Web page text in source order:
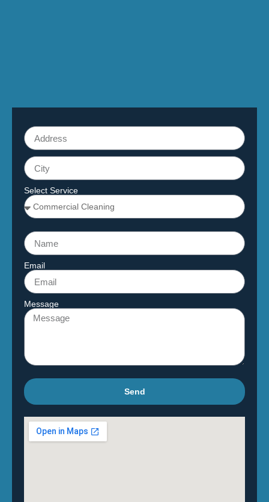
Select Service
Email
Message
Send